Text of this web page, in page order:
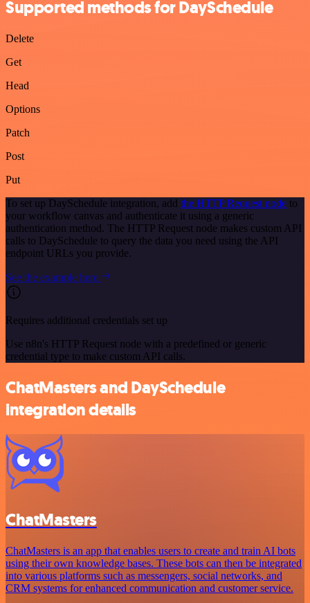
Supported methods for DaySchedule
Delete
Get
Head
Options
Patch
Post
Put
To set up DaySchedule integration, add the HTTP Request node to
your workflow canvas and authenticate it using a generic
authentication method. The HTTP Request node makes custom API
calls to DaySchedule to query the data you need using the API
endpoint URLs you provide.
See the example here
Requires additional credentials set up
Use n8n's HTTP Request node with a predefined or generic
credential type to make custom API calls.
ChatMasters and DaySchedule
integration details
ChatMasters
ChatMasters is an app that enables users to create and train AI bots
using their own knowledge bases. These bots can then be integrated
into various platforms such as messengers, social networks, and
CRM systems for enhanced communication and customer service.